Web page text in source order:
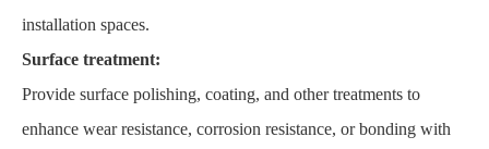
installation spaces.
Surface treatment:
Provide surface polishing, coating, and other treatments to
enhance wear resistance, corrosion resistance, or bonding with